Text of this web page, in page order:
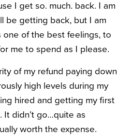
I get so. much. back. I am
be getting back, but I am
one of the best feelings, to
me to spend as I please.
of my refund paying down
high levels during my
hired and getting my first
It didn’t go…quite as
worth the expense.